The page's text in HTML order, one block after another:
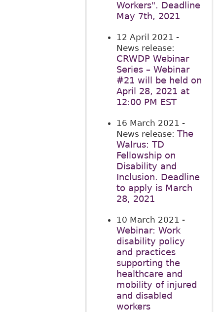
Workers". Deadline
May 7th, 2021
12 April 2021 -
News release:
CRWDP Webinar
Series – Webinar
#21 will be held on
April 28, 2021 at
12:00 PM EST
16 March 2021 -
News release: The
Walrus: TD
Fellowship on
Disability and
Inclusion. Deadline
to apply is March
28, 2021
10 March 2021 -
Webinar: Work
disability policy
and practices
supporting the
healthcare and
mobility of injured
and disabled
workers